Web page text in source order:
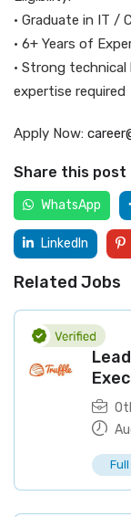
• Graduate in IT /
• 6+ Years of
• Strong
expertise required
Apply Now:
Share this post
WhatsApp
LinkedIn
Related Jobs
Full